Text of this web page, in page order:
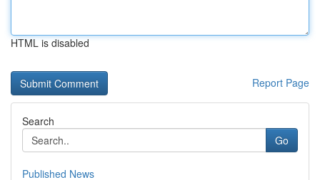
HTML is disabled
Report Page
Search
Go
Published News